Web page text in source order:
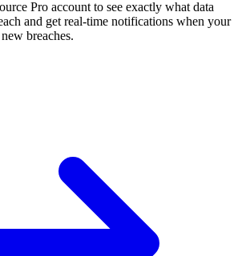
Pro account to see exactly what data
and get real-time notifications when your
breaches.